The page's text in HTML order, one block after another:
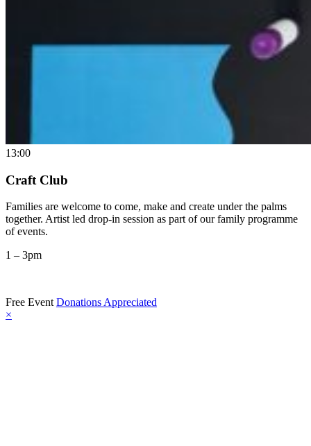
13:00
Craft Club
Families are welcome to come, make and create under the palms
together. Artist led drop-in session as part of our family programme
of events.
1 – 3pm
Free Event Donations Appreciated
×